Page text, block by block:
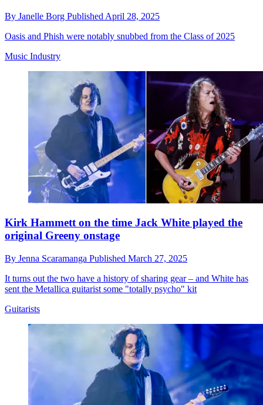
By Janelle Borg Published April 28, 2025
Oasis and Phish were notably snubbed from the Class of 2025
Music Industry
Kirk Hammett on the time Jack White played the
original Greeny onstage
By Jenna Scaramanga Published March 27, 2025
It turns out the two have a history of sharing gear – and White has
sent the Metallica guitarist some "totally psycho" kit
Guitarists